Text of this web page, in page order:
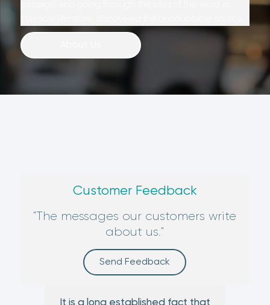
Customer Feedback
"The messages our customers write
about us."
Send Feedback
It is a long established fact that